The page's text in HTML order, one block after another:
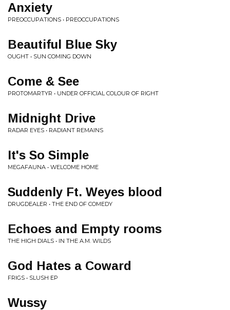
Anxiety
PREOCCUPATIONS • PREOCCUPATIONS
Beautiful Blue Sky
OUGHT • SUN COMING DOWN
Come & See
PROTOMARTYR • UNDER OFFICIAL COLOUR OF RIGHT
Midnight Drive
RADAR EYES • RADIANT REMAINS
It's So Simple
MEGAFAUNA • WELCOME HOME
Suddenly Ft. Weyes blood
DRUGDEALER • THE END OF COMEDY
Echoes and Empty rooms
THE HIGH DIALS • IN THE A.M. WILDS
God Hates a Coward
FRIGS • SLUSH EP
Wussy